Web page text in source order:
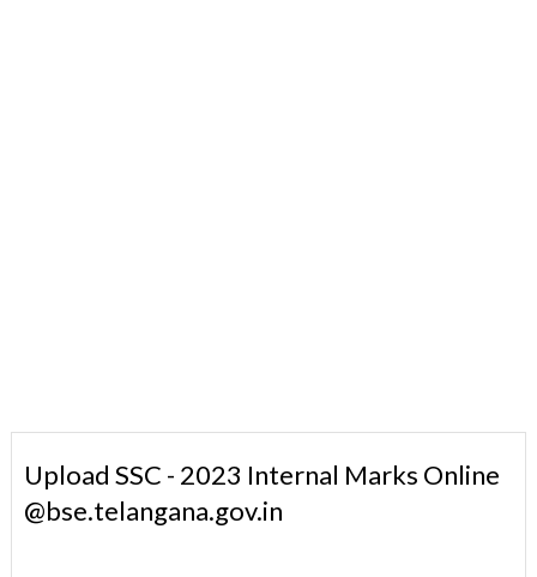
Upload SSC - 2023 Internal Marks Online
@bse.telangana.gov.in